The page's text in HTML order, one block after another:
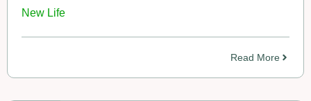
New Life
Read More